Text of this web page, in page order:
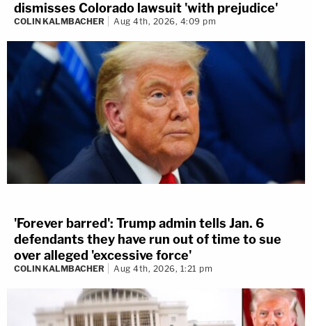
dismisses Colorado lawsuit 'with prejudice'
COLIN KALMBACHER Aug 4th, 2026, 4:09 pm
'Forever barred': Trump admin tells Jan. 6
defendants they have run out of time to sue
over alleged 'excessive force'
COLIN KALMBACHER Aug 4th, 2026, 1:21 pm